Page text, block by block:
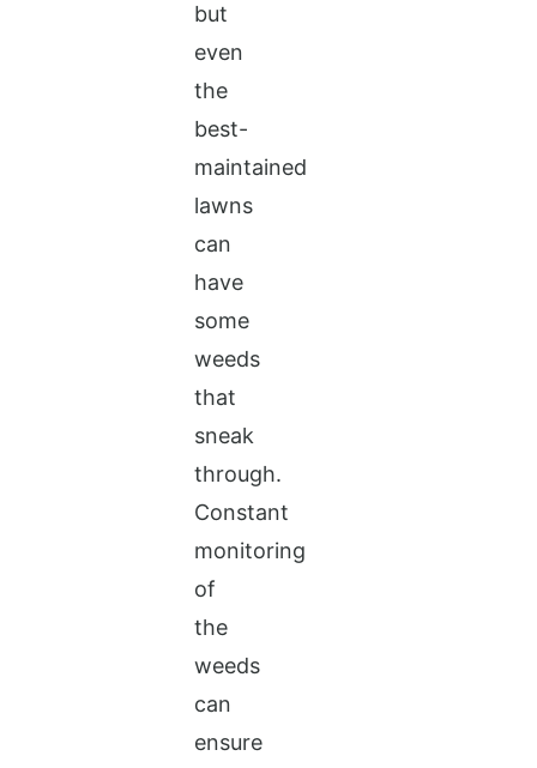
but
even
the
best-
maintained
lawns
can
have
some
weeds
that
sneak
through.
Constant
monitoring
of
the
weeds
can
ensure